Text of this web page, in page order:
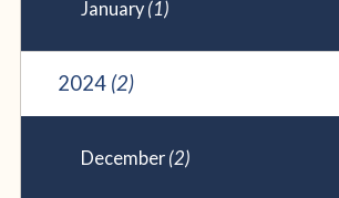
January (1)
2024 (2)
December (2)